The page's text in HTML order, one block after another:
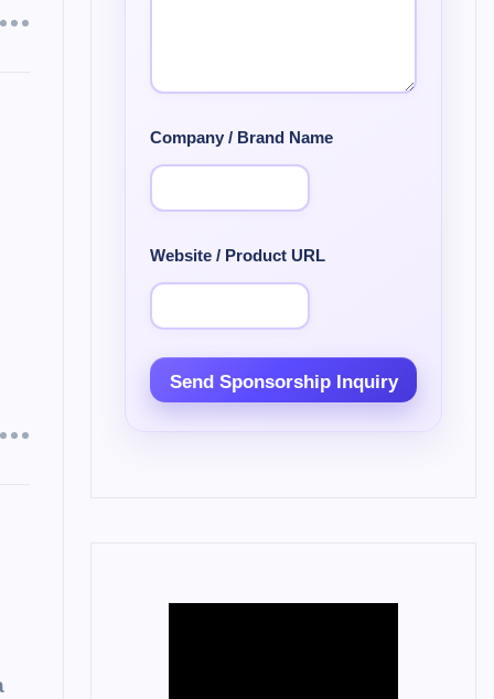
Company / Brand Name
Website / Product URL
Send Sponsorship Inquiry